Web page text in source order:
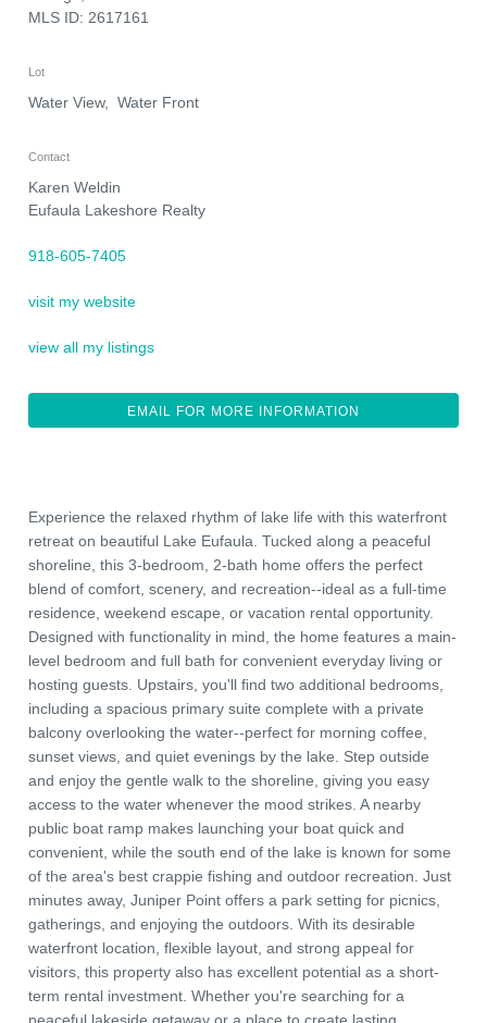
MLS ID: 2617161
Lot
Water View, Water Front
Contact
Karen Weldin
Eufaula Lakeshore Realty
918-605-7405
visit my website
view all my listings
EMAIL FOR MORE INFORMATION
Experience the relaxed rhythm of lake life with this waterfront
retreat on beautiful Lake Eufaula. Tucked along a peaceful
shoreline, this 3-bedroom, 2-bath home offers the perfect
blend of comfort, scenery, and recreation--ideal as a full-time
residence, weekend escape, or vacation rental opportunity.
Designed with functionality in mind, the home features a main-
level bedroom and full bath for convenient everyday living or
hosting guests. Upstairs, you'll find two additional bedrooms,
including a spacious primary suite complete with a private
balcony overlooking the water--perfect for morning coffee,
sunset views, and quiet evenings by the lake. Step outside
and enjoy the gentle walk to the shoreline, giving you easy
access to the water whenever the mood strikes. A nearby
public boat ramp makes launching your boat quick and
convenient, while the south end of the lake is known for some
of the area's best crappie fishing and outdoor recreation. Just
minutes away, Juniper Point offers a park setting for picnics,
gatherings, and enjoying the outdoors. With its desirable
waterfront location, flexible layout, and strong appeal for
visitors, this property also has excellent potential as a short-
term rental investment. Whether you're searching for a